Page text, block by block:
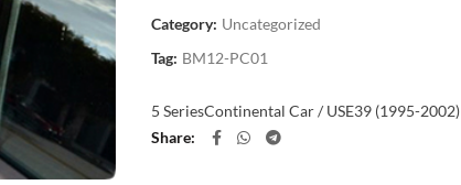
Category: Uncategorized
Tag: BM12-PC01
5 SeriesContinental Car / USE39 (1995-2002)
Share